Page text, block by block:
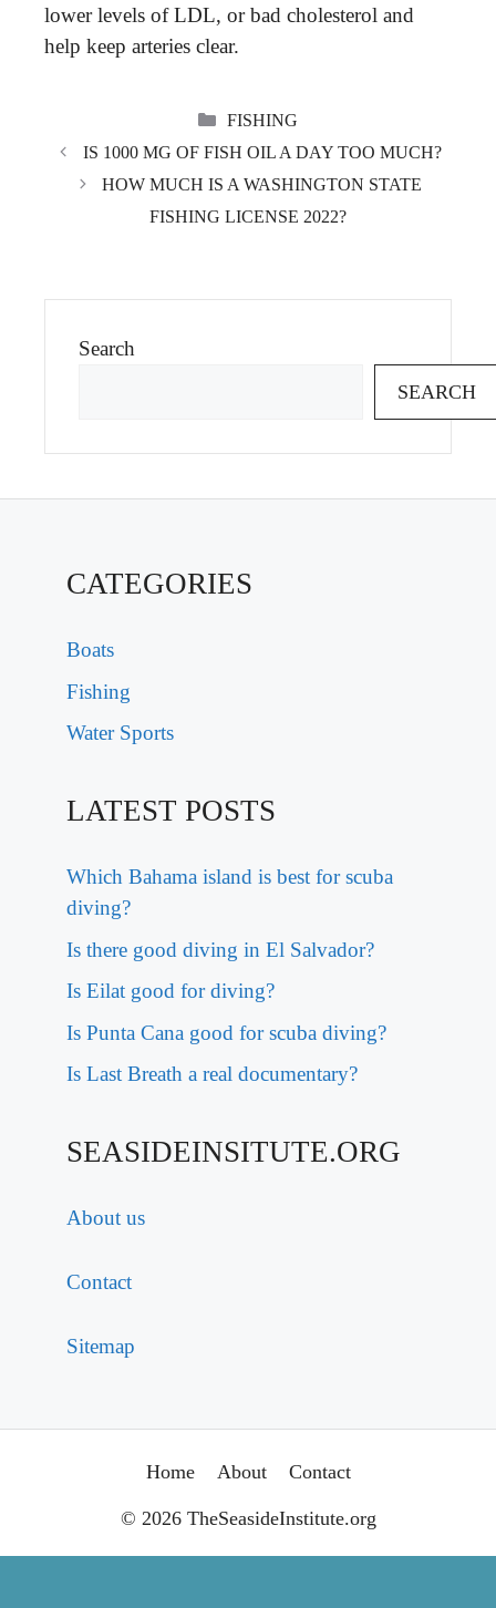
lower levels of LDL, or bad cholesterol and
help keep arteries clear.
CATEGORIES
FISHING
IS 1000 MG OF FISH OIL A DAY TOO MUCH?
HOW MUCH IS A WASHINGTON STATE
FISHING LICENSE 2022?
Search
SEARCH
CATEGORIES
Boats
Fishing
Water Sports
LATEST POSTS
Which Bahama island is best for scuba
diving?
Is there good diving in El Salvador?
Is Eilat good for diving?
Is Punta Cana good for scuba diving?
Is Last Breath a real documentary?
SEASIDEINSITUTE.ORG
About us
Contact
Sitemap
Home About Contact
© 2026 TheSeasideInstitute.org